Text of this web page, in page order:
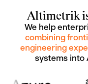
Altimetrik
We help
combining
engineering
systems into